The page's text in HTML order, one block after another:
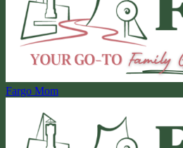
Fargo Mom